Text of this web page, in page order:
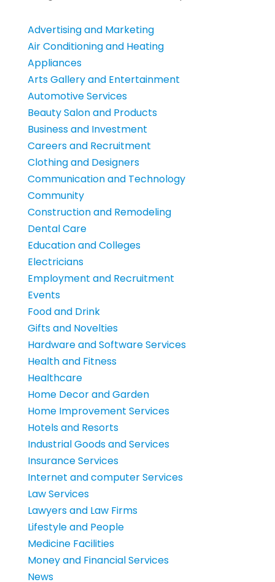
Advertising and Marketing
Air Conditioning and Heating
Appliances
Arts Gallery and Entertainment
Automotive Services
Beauty Salon and Products
Business and Investment
Careers and Recruitment
Clothing and Designers
Communication and Technology
Community
Construction and Remodeling
Dental Care
Education and Colleges
Electricians
Employment and Recruitment
Events
Food and Drink
Gifts and Novelties
Hardware and Software Services
Health and Fitness
Healthcare
Home Decor and Garden
Home Improvement Services
Hotels and Resorts
Industrial Goods and Services
Insurance Services
Internet and computer Services
Law Services
Lawyers and Law Firms
Lifestyle and People
Medicine Facilities
Money and Financial Services
News